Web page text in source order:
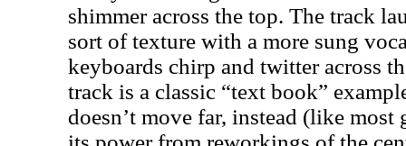
shimmer across the top. The track
sort of texture with a more sung
keyboards chirp and twitter across
track is a classic “text book”
doesn’t move far, instead (like most